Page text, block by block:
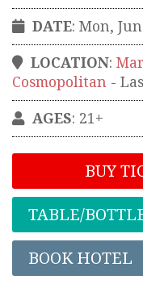
DATE: Mon,
LOCATION:
Cosmopolitan -
AGES: 21+
BUY
TABLE/
BOOK HOTEL